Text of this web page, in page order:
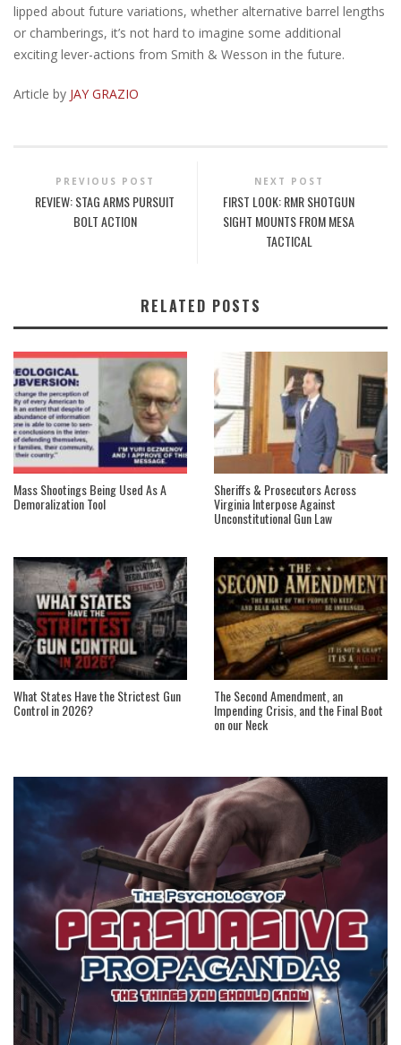
lipped about future variations, whether alternative barrel lengths
or chamberings, it’s not hard to imagine some additional
exciting lever-actions from Smith & Wesson in the future.
Article by JAY GRAZIO
PREVIOUS POST
REVIEW: STAG ARMS PURSUIT
BOLT ACTION
NEXT POST
FIRST LOOK: RMR SHOTGUN
SIGHT MOUNTS FROM MESA
TACTICAL
RELATED POSTS
Mass Shootings Being Used As A
Demoralization Tool
Sheriffs & Prosecutors Across
Virginia Interpose Against
Unconstitutional Gun Law
What States Have the Strictest Gun
Control in 2026?
The Second Amendment, an
Impending Crisis, and the Final Boot
on our Neck